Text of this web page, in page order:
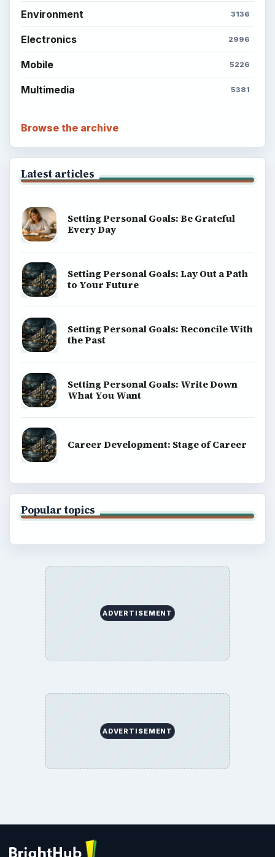
Environment 3136
Electronics 2996
Mobile 5226
Multimedia 5381
Browse the archive
Latest articles
Setting Personal Goals: Be Grateful
Every Day
Setting Personal Goals: Lay Out a Path
to Your Future
Setting Personal Goals: Reconcile With
the Past
Setting Personal Goals: Write Down
What You Want
Career Development: Stage of Career
Popular topics
ADVERTISEMENT
ADVERTISEMENT